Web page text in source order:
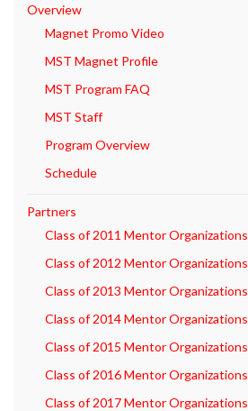
Overview
Magnet Promo Video
MST Magnet Profile
MST Program FAQ
MST Staff
Program Overview
Schedule
Partners
Class of 2011 Mentor Organizations
Class of 2012 Mentor Organizations
Class of 2013 Mentor Organizations
Class of 2014 Mentor Organizations
Class of 2015 Mentor Organizations
Class of 2016 Mentor Organizations
Class of 2017 Mentor Organizations